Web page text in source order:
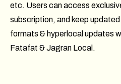
etc. Users can access
subscription, and keep
formats & hyperlocal updates
Fatafat & Jagran Local.